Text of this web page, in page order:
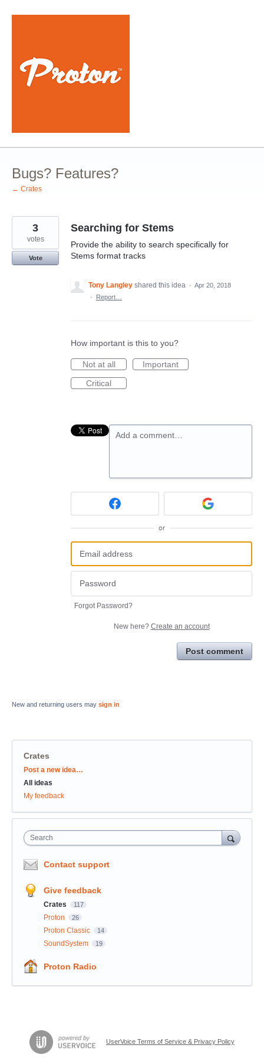
Skip
Bugs? Features?
← Crates
Searching for Stems
Provide the ability to search specifically for
Stems format tracks
3
votes
Vote
Tony Langley shared this idea · Apr 20, 2018
·
Report…
How important is this to you?
Not at all
Important
Critical
Add a comment…
or
Forgot Password?
New here? Create an account
Post comment
New and returning users may sign in
Crates
Categories
Post a new idea…
All ideas
My feedback
Search
Contact support
Give feedback
Crates 117
Proton 26
Proton Classic 14
SoundSystem 19
Proton Radio
UserVoice Terms of Service & Privacy Policy